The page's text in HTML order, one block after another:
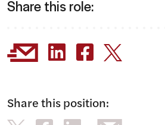
Share this role:
Share this position: